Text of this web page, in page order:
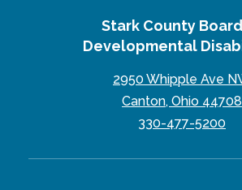
Stark County
Developmental
2950 Whipple Ave
Canton, Ohio 44708
330-477-5200